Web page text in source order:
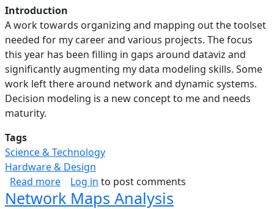
Introduction
A work towards organizing and mapping out the toolset
needed for my career and various projects. The focus
this year has been filling in gaps around dataviz and
significantly augmenting my data modeling skills. Some
work left there around network and dynamic systems.
Decision modeling is a new concept to me and needs
maturity.
Tags
Science & Technology
Hardware & Design
Read moreabout Data Science Map.
Log in to post comments
Network Maps Analysis